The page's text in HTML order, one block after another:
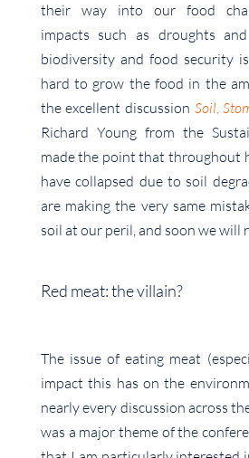
their way into our food
impacts such as droughts
biodiversity and food security
hard to grow the food in the
the excellent discussion Soil,
Richard Young from the
made the point that throughout
have collapsed due to soil
are making the very same
soil at our peril, and soon we will
Red meat: the villain?
The issue of eating meat
impact this has on the
nearly every discussion across
was a major theme of the